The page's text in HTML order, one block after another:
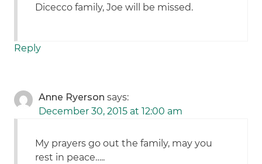
Dicecco family, Joe will be missed.
Reply
Anne Ryerson says:
December 30, 2015 at 12:00 am
My prayers go out the family, may you
rest in peace…..